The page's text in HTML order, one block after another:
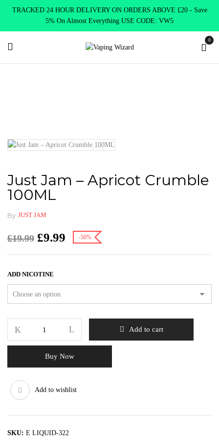
TRACKED 24 HOUR DELIVERY ON ORDERS ABOVE £20 - Save
5% On Almost Everything USE CODE: VW5
0
Just Jam – Apricot Crumble
100ML
By JUST JAM
£19.99 £9.99 -50%
ADD NICOTINE
Add to cart
Buy Now
Add to wishlist
SKU: E LIQUID-322